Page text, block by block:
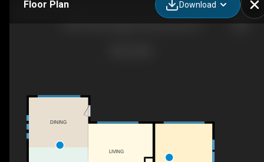
Floor Plan Download
DINING
LIVING